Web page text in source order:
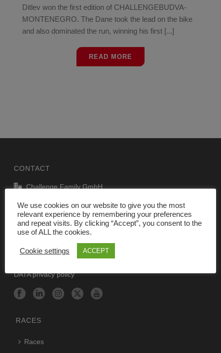
Ditlev won the first edition of CHALLENGEBUDVA-
MONTENEGRO. The Dane took the lead on the bike
and also dominated the run, winning his first [...]
READ MORE
CONTACT
Challenge Family GmbH
P.J. Oudweg 41, 1314 CJ Almere, The Netherlands
info@challenge-family.com
www.challenge-family.com
DATA privacy policy
RACES
Races
We use cookies on our website to give you the most
relevant experience by remembering your preferences
and repeat visits. By clicking “Accept”, you consent to the
use of ALL the cookies.
Cookie settings ACCEPT